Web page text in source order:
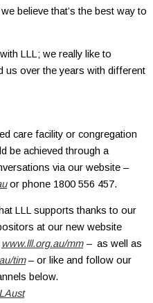
believe that’s the best way to
LLL; we really like to
us over the years with different
care facility or congregation
be achieved through a
via our website –
or phone 1800 556 457.
LLL supports thanks to our
at our new website
www.lll.org.au/mm– as well as
tim– or like and follow our
below.